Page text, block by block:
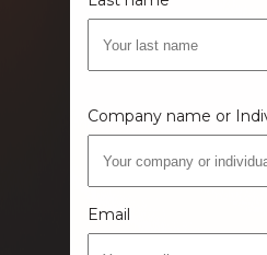
Company name or
Email